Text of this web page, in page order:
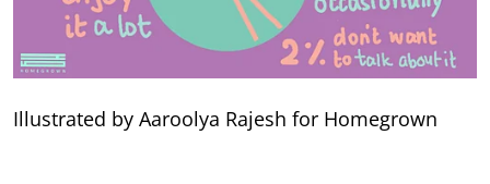
Illustrated by Aaroolya Rajesh for Homegrown